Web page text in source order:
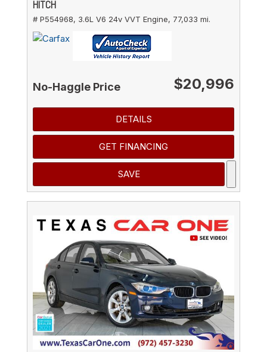
HITCH
# P554968, 3.6L V6 24v VVT Engine, 77,033 mi.
No-Haggle Price $20,996
DETAILS
GET FINANCING
SAVE